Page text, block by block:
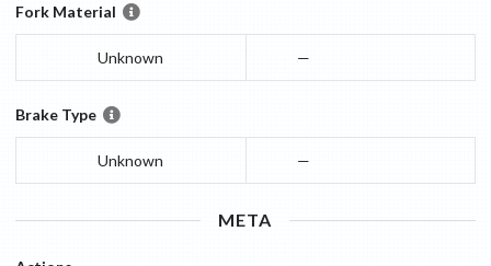
Fork Material
Unknown —
Brake Type
Unknown —
META